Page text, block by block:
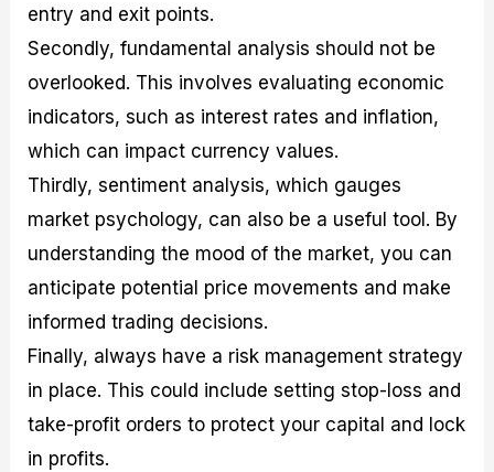
entry and exit points.
Secondly, fundamental analysis should not be
overlooked. This involves evaluating economic
indicators, such as interest rates and inflation,
which can impact currency values.
Thirdly, sentiment analysis, which gauges
market psychology, can also be a useful tool. By
understanding the mood of the market, you can
anticipate potential price movements and make
informed trading decisions.
Finally, always have a risk management strategy
in place. This could include setting stop-loss and
take-profit orders to protect your capital and lock
in profits.